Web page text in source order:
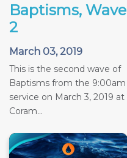
Baptisms, Wave
2
March 03, 2019
This is the second wave of
Baptisms from the 9:00am
service on March 3, 2019 at
Coram...